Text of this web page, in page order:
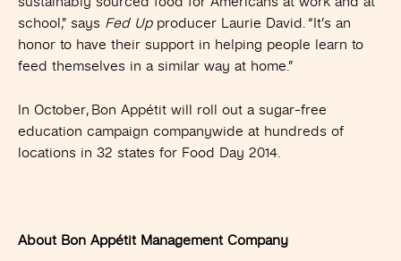
school,” says Fed Up producer Laurie David. “It’s an
honor to have their support in helping people learn to
feed themselves in a similar way at home.”
In October, Bon Appétit will roll out a sugar-free
education campaign companywide at hundreds of
locations in 32 states for Food Day 2014.
About Bon Appétit Management Company